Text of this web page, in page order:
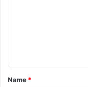
t
*
Name *